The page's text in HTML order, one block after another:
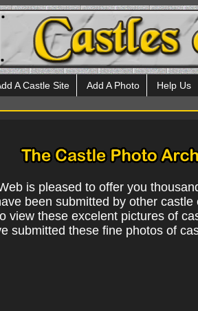
A Castle Site Add A Photo Help Us
is pleased to offer you
been submitted by other
view these excelent pictures of
submitted these fine photos of